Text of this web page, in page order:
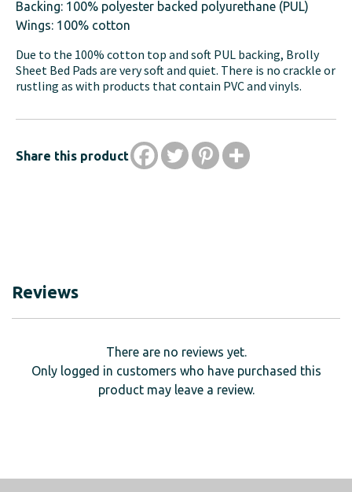
Backing: 100% polyester backed polyurethane (PUL)
Wings: 100% cotton
Due to the 100% cotton top and soft PUL backing, Brolly
Sheet Bed Pads are very soft and quiet. There is no crackle or
rustling as with products that contain PVC and vinyls.
Share this product
Reviews
There are no reviews yet.
Only logged in customers who have purchased this
product may leave a review.